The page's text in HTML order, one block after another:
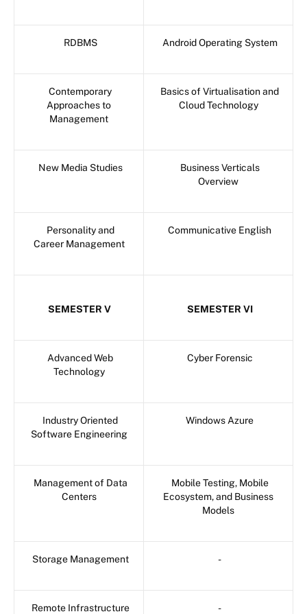
RDBMS Android Operating System
Contemporary
Approaches to
Management
Basics of Virtualisation and
Cloud Technology
New Media Studies
Business Verticals
Overview
Personality and
Career Management
Communicative English
SEMESTER V SEMESTER VI
Advanced Web
Technology
Cyber Forensic
Industry Oriented
Software Engineering
Windows Azure
Management of Data
Centers
Mobile Testing, Mobile
Ecosystem, and Business
Models
Storage Management -
Remote Infrastructure
-